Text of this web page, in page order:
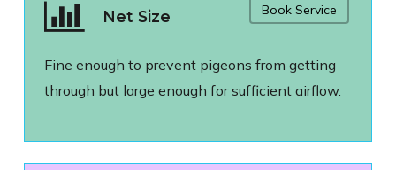
Net Size
Fine enough to prevent pigeons from getting
through but large enough for sufficient airflow.
Book Service